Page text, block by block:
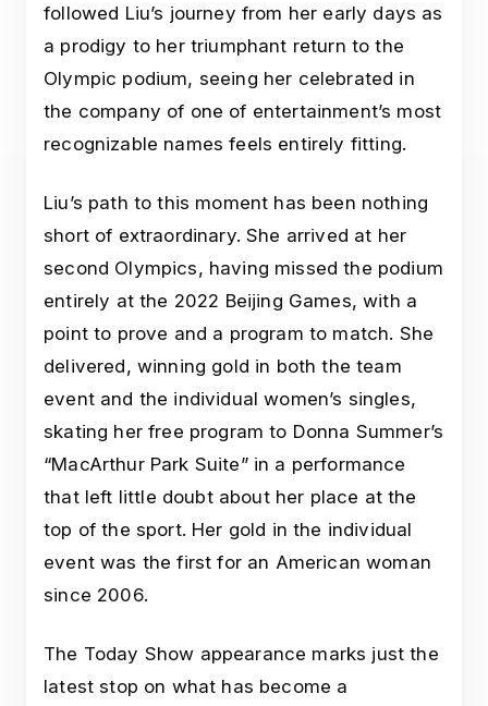
followed Liu’s journey from her early days as
a prodigy to her triumphant return to the
Olympic podium, seeing her celebrated in
the company of one of entertainment’s most
recognizable names feels entirely fitting.
Liu’s path to this moment has been nothing
short of extraordinary. She arrived at her
second Olympics, having missed the podium
entirely at the 2022 Beijing Games, with a
point to prove and a program to match. She
delivered, winning gold in both the team
event and the individual women’s singles,
skating her free program to Donna Summer’s
“MacArthur Park Suite” in a performance
that left little doubt about her place at the
top of the sport. Her gold in the individual
event was the first for an American woman
since 2006.
The Today Show appearance marks just the
latest stop on what has become a